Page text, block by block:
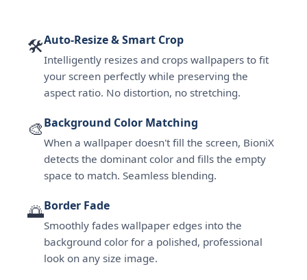
🛠Auto-Resize & Smart Crop
Intelligently resizes and crops wallpapers to fit
your screen perfectly while preserving the
aspect ratio. No distortion, no stretching.
🎨Background Color Matching
When a wallpaper doesn't fill the screen, BioniX
detects the dominant color and fills the empty
space to match. Seamless blending.
🌅Border Fade
Smoothly fades wallpaper edges into the
background color for a polished, professional
look on any size image.